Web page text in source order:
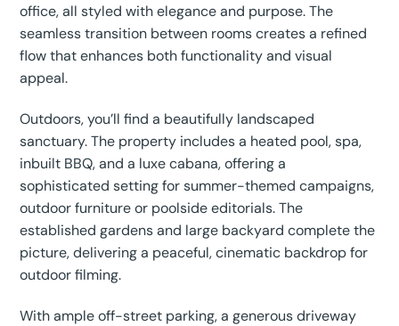
office, all styled with elegance and purpose. The
seamless transition between rooms creates a refined
flow that enhances both functionality and visual
appeal.
Outdoors, you’ll find a beautifully landscaped
sanctuary. The property includes a heated pool, spa,
inbuilt BBQ, and a luxe cabana, offering a
sophisticated setting for summer-themed campaigns,
outdoor furniture or poolside editorials. The
established gardens and large backyard complete the
picture, delivering a peaceful, cinematic backdrop for
outdoor filming.
With ample off-street parking, a generous driveway